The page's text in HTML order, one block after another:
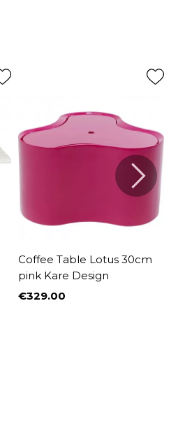
Coffee Table Lotus 30cm
pink Kare Design
Price
€329.00